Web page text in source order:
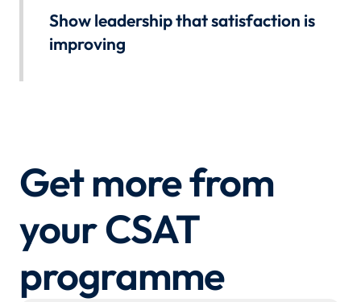
follow-up is tracked.
Show leadership that satisfaction is
improving
Get more from
your CSAT
programme